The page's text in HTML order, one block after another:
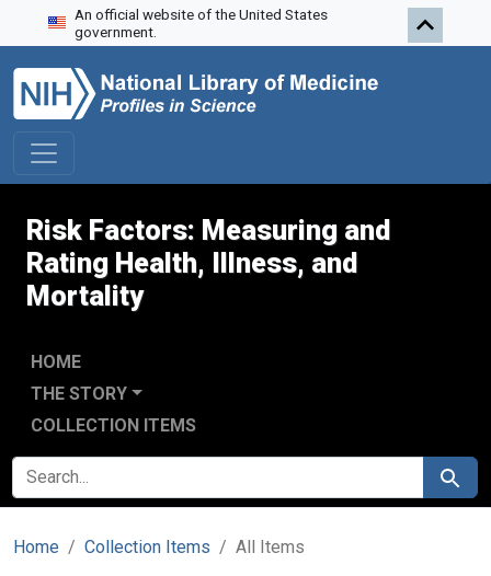
Skip to search
Skip to main content
An official website of the United States
government.
Risk Factors: Measuring and
Rating Health, Illness, and
Mortality
HOME
THE STORY
COLLECTION ITEMS
SEARCH FOR Search
Home Collection Items All Items